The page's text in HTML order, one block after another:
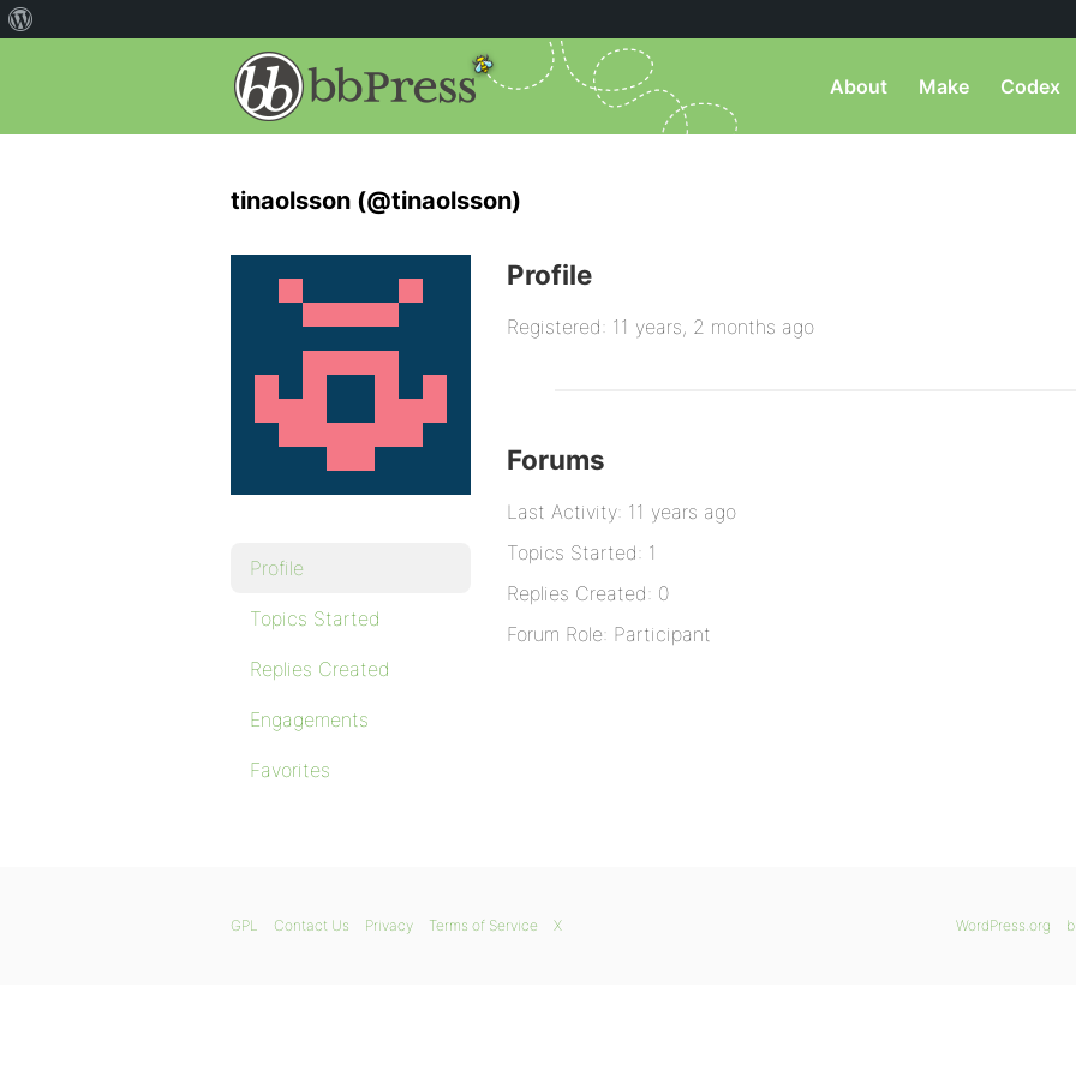
About Make Codex
tinaolsson (@tinaolsson)
Profile
Topics Started
Replies Created
Engagements
Favorites
Profile
Registered: 11 years, 2 months ago
Forums
Last Activity: 11 years ago
Topics Started: 1
Replies Created: 0
Forum Role: Participant
WordPress.org
GPL Contact Us Privacy Terms of Service X